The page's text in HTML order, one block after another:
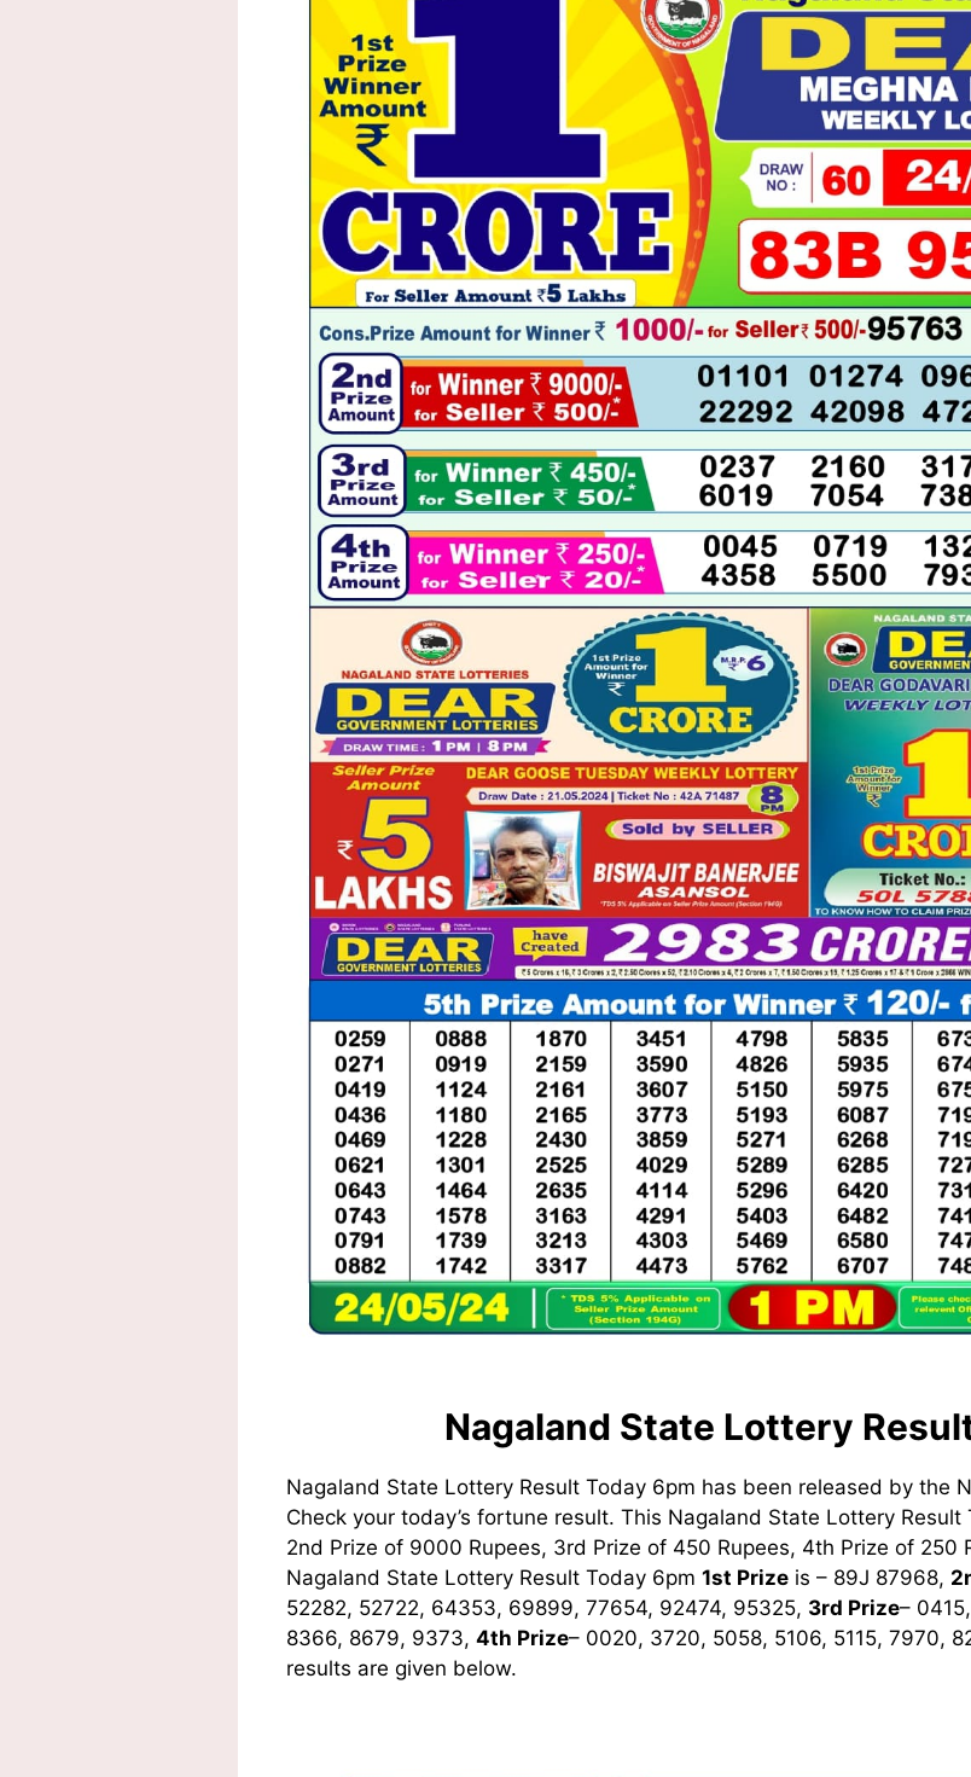
Nagaland State Lottery
Nagaland State Lottery Result Today 6pm has been released by the
Check your today’s fortune result. This Nagaland State Lottery
2nd Prize of 9000 Rupees, 3rd Prize of 450 Rupees, 4th Prize of 250
Nagaland State Lottery Result Today 6pm 1st Prize is – 89J 87968,
52282, 52722, 64353, 69899, 77654, 92474, 95325, 3rd Prize–
8366, 8679, 9373, 4th Prize– 0020, 3720, 5058, 5106, 5115, 7970,
results are given below.